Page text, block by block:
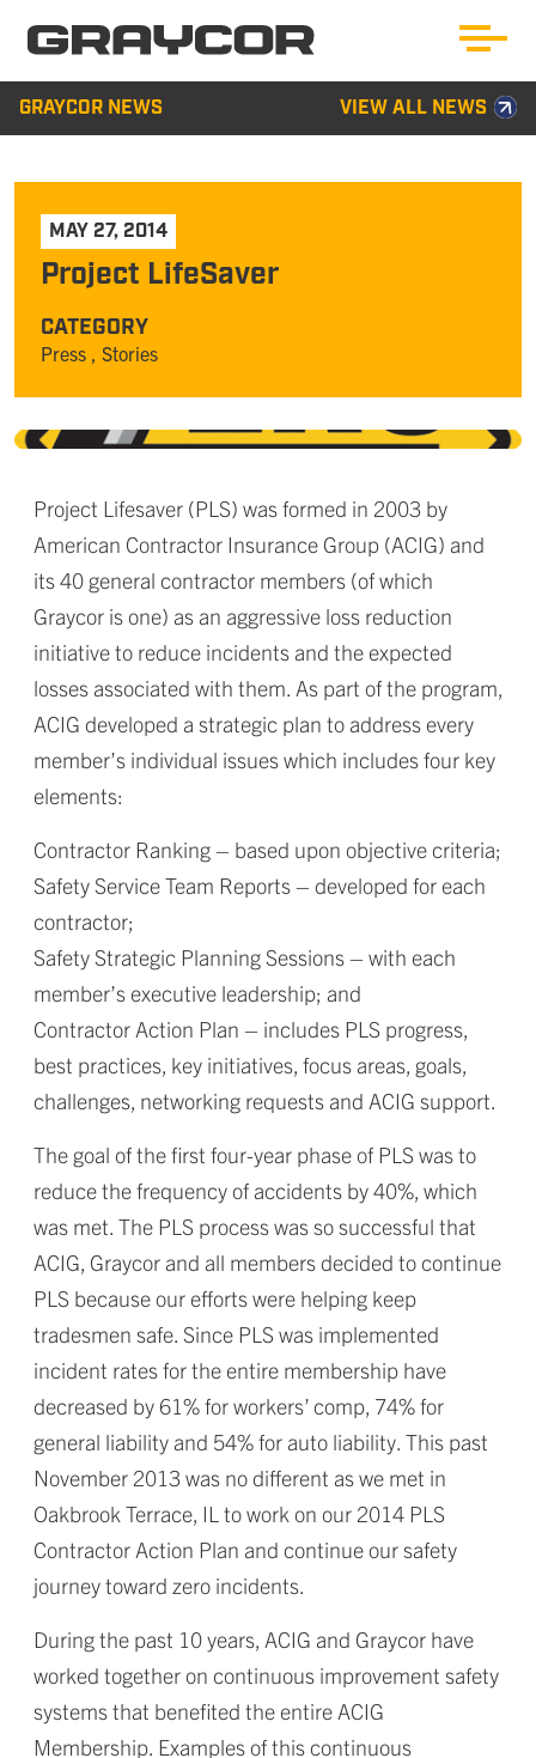
GRAYCOR NEWS VIEW ALL NEWS
MAY 27, 2014
Project LifeSaver
CATEGORY
Press , Stories
Project Lifesaver (PLS) was formed in 2003 by
American Contractor Insurance Group (ACIG) and
its 40 general contractor members (of which
Graycor is one) as an aggressive loss reduction
initiative to reduce incidents and the expected
losses associated with them. As part of the program,
ACIG developed a strategic plan to address every
member’s individual issues which includes four key
elements:
Contractor Ranking – based upon objective criteria;
Safety Service Team Reports – developed for each
contractor;
Safety Strategic Planning Sessions – with each
member’s executive leadership; and
Contractor Action Plan – includes PLS progress,
best practices, key initiatives, focus areas, goals,
challenges, networking requests and ACIG support.
The goal of the first four-year phase of PLS was to
reduce the frequency of accidents by 40%, which
was met. The PLS process was so successful that
ACIG, Graycor and all members decided to continue
PLS because our efforts were helping keep
tradesmen safe. Since PLS was implemented
incident rates for the entire membership have
decreased by 61% for workers’ comp, 74% for
general liability and 54% for auto liability. This past
November 2013 was no different as we met in
Oakbrook Terrace, IL to work on our 2014 PLS
Contractor Action Plan and continue our safety
journey toward zero incidents.
During the past 10 years, ACIG and Graycor have
worked together on continuous improvement safety
systems that benefited the entire ACIG
Membership. Examples of this continuous